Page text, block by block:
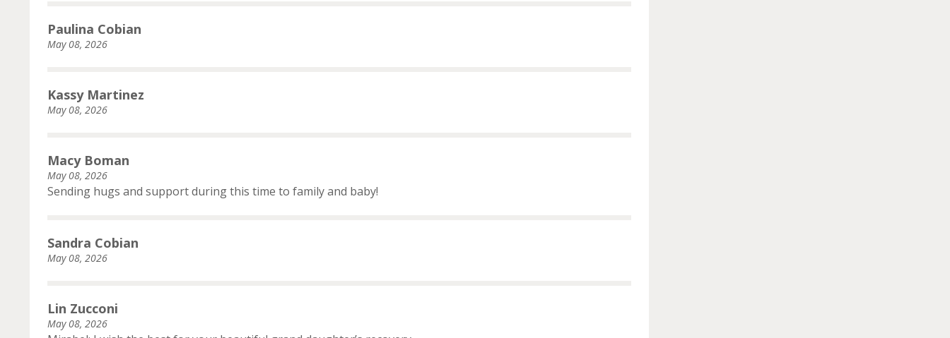
Paulina Cobian
May 08, 2026
Kassy Martinez
May 08, 2026
Macy Boman
May 08, 2026
Sending hugs and support during this time to family and baby!
Sandra Cobian
May 08, 2026
Lin Zucconi
May 08, 2026